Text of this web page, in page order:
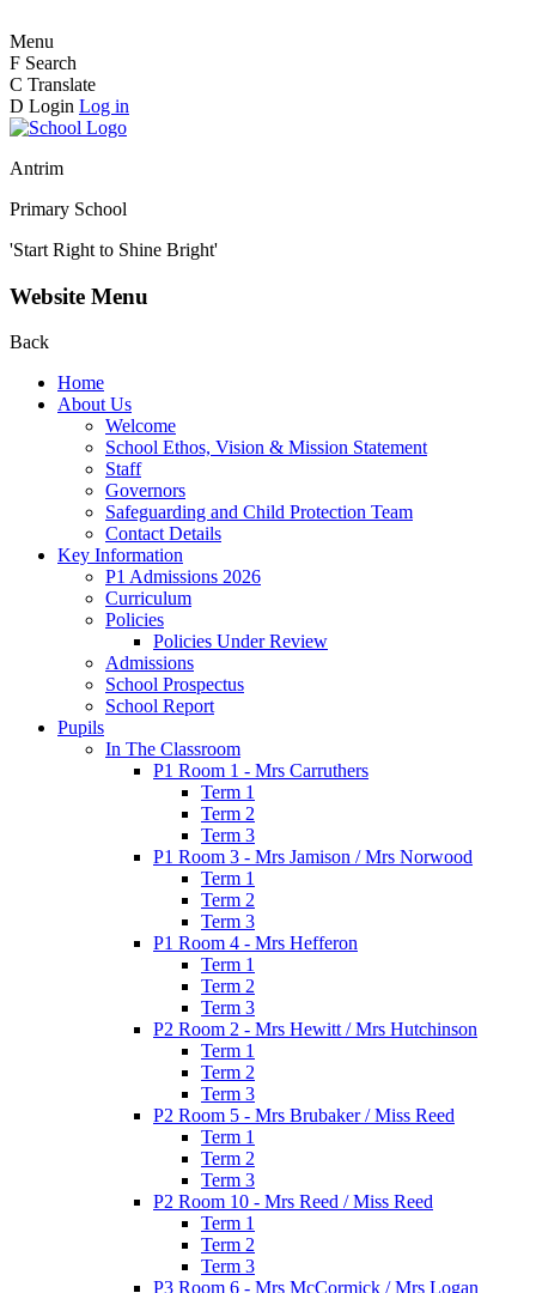
Menu
F Search
C Translate
D Login Log in
Antrim
Primary School
'Start Right to Shine Bright'
Website Menu
Back
Home
About Us
Welcome
School Ethos, Vision & Mission Statement
Staff
Governors
Safeguarding and Child Protection Team
Contact Details
Key Information
P1 Admissions 2026
Curriculum
Policies
Policies Under Review
Admissions
School Prospectus
School Report
Pupils
In The Classroom
P1 Room 1 - Mrs Carruthers
Term 1
Term 2
Term 3
P1 Room 3 - Mrs Jamison / Mrs Norwood
Term 1
Term 2
Term 3
P1 Room 4 - Mrs Hefferon
Term 1
Term 2
Term 3
P2 Room 2 - Mrs Hewitt / Mrs Hutchinson
Term 1
Term 2
Term 3
P2 Room 5 - Mrs Brubaker / Miss Reed
Term 1
Term 2
Term 3
P2 Room 10 - Mrs Reed / Miss Reed
Term 1
Term 2
Term 3
P3 Room 6 - Mrs McCormick / Mrs Logan